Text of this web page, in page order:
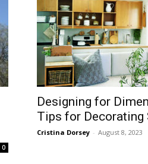
0
Designing for
Tips for Decorating
Cristina Dorsey - August 8, 2023